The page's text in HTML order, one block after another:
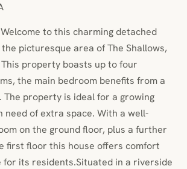
to this charming detached
picturesque area of The Shallows,
property boasts up to four
the main bedroom benefits from a
The property is ideal for a growing
need of extra space. With a well-
on the ground floor, plus a further
first floor this house offers comfort
for its residents.Situated in a riverside